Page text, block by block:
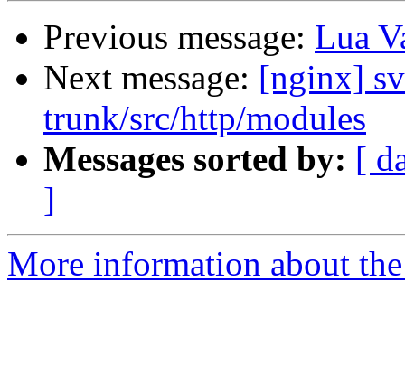
Previous message: Lua
Next message: [nginx]
trunk/src/http/modules
Messages sorted by: [
]
More information about